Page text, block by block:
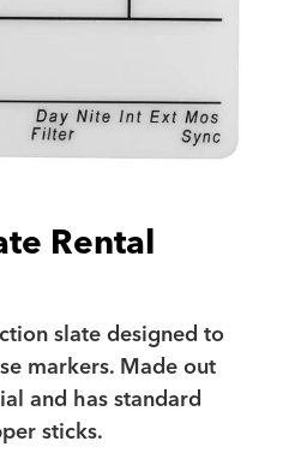
Rental
slate designed to
markers. Made out
and has standard
sticks.